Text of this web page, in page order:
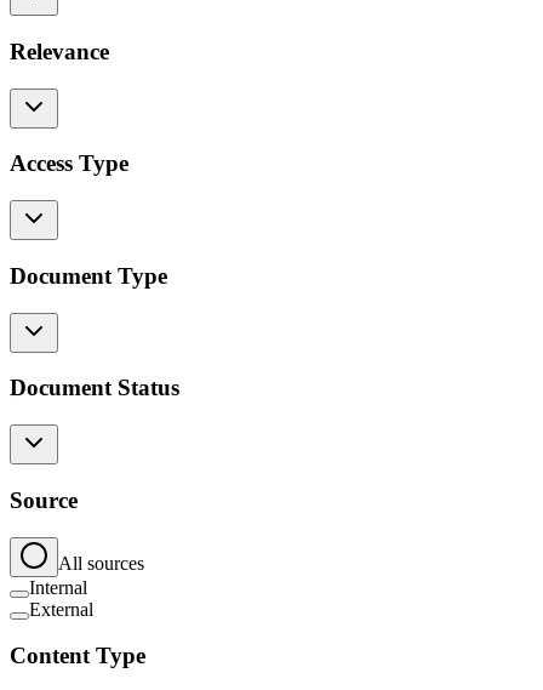
Relevance
Access Type
Document Type
Document Status
Source
All sources
Internal
External
Content Type